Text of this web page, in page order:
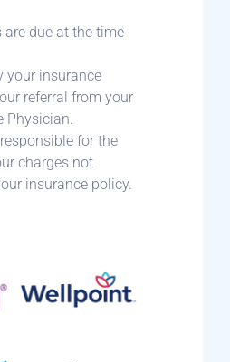
are due at the time
your insurance
referral from your
Physician.
for the
charges not
insurance policy.